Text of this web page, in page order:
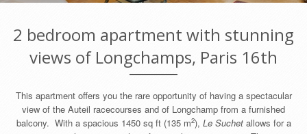
2 bedroom apartment with stunning
views of Longchamps, Paris 16th
This apartment offers you the rare opportunity of having a spectacular
view of the Auteil racecourses and of Longchamp from a furnished
balcony. With a spacious 1450 sq ft (135 m2), Le Suchet allows for a